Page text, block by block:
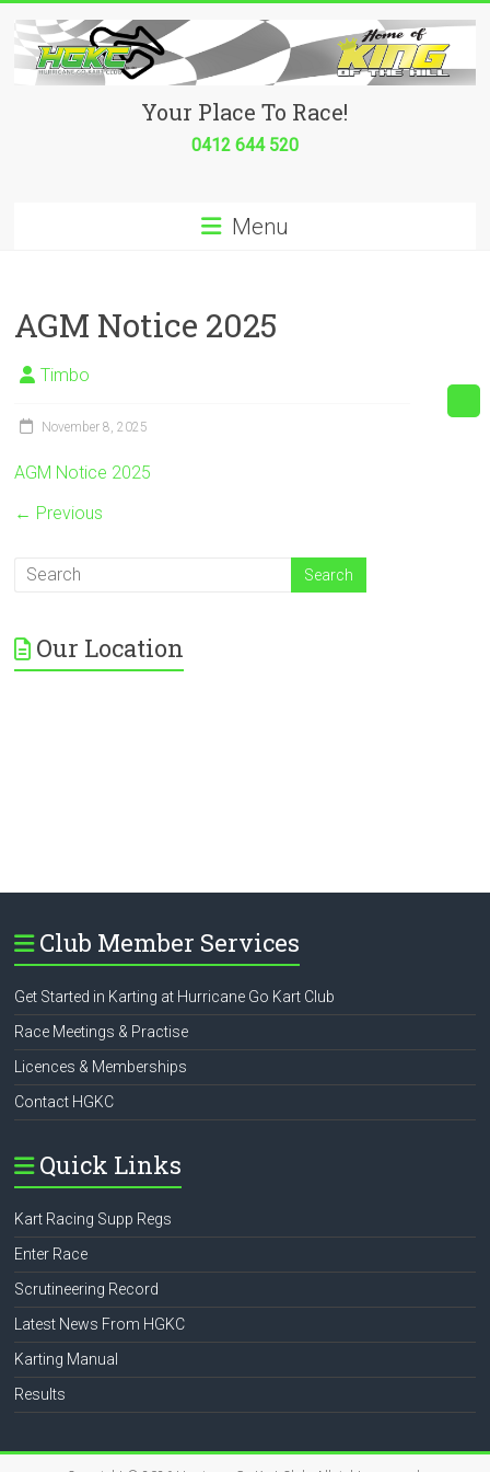
content
Hurricane
place
to
race!
Your Place To Race!
0412 644 520
Menu
AGM Notice 2025
Timbo
November 8, 2025
AGM Notice 2025
← Previous
Our Location
Club Member Services
Get Started in Karting at Hurricane Go Kart Club
Race Meetings & Practise
Licences & Memberships
Contact HGKC
Quick Links
Kart Racing Supp Regs
Enter Race
Scrutineering Record
Latest News From HGKC
Karting Manual
Results